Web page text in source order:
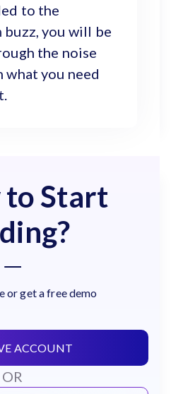
to the
you will be
the noise
what you need
to Start
or get a free demo
ACCOUNT
OR